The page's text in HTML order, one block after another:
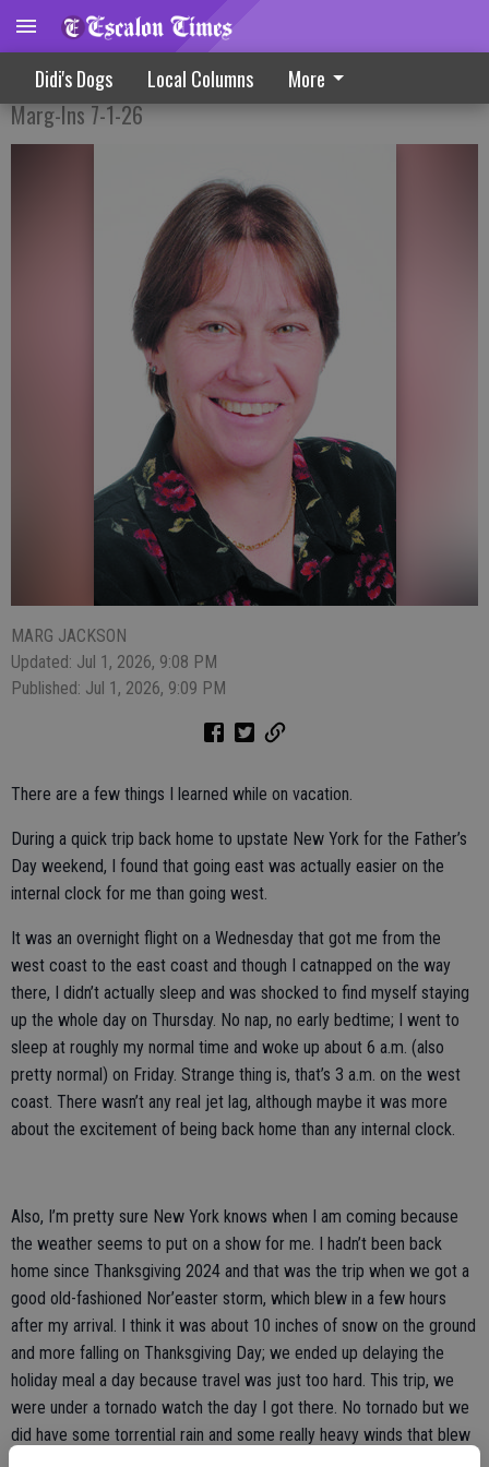
Didi's Dogs Local Columns More
Taking A Step Back In Time
Marg-Ins 7-1-26
MARG JACKSON
Updated: Jul 1, 2026, 9:08 PM
Published: Jul 1, 2026, 9:09 PM
There are a few things I learned while on vacation.
During a quick trip back home to upstate New York for the Father’s
Day weekend, I found that going east was actually easier on the
internal clock for me than going west.
It was an overnight flight on a Wednesday that got me from the
west coast to the east coast and though I catnapped on the way
there, I didn’t actually sleep and was shocked to find myself staying
up the whole day on Thursday. No nap, no early bedtime; I went to
sleep at roughly my normal time and woke up about 6 a.m. (also
pretty normal) on Friday. Strange thing is, that’s 3 a.m. on the west
coast. There wasn’t any real jet lag, although maybe it was more
about the excitement of being back home than any internal clock.
Also, I’m pretty sure New York knows when I am coming because
the weather seems to put on a show for me. I hadn’t been back
home since Thanksgiving 2024 and that was the trip when we got a
good old-fashioned Nor’easter storm, which blew in a few hours
after my arrival. I think it was about 10 inches of snow on the ground
and more falling on Thanksgiving Day; we ended up delaying the
holiday meal a day because travel was just too hard. This trip, we
were under a tornado watch the day I got there. No tornado but we
did have some torrential rain and some really heavy winds that blew